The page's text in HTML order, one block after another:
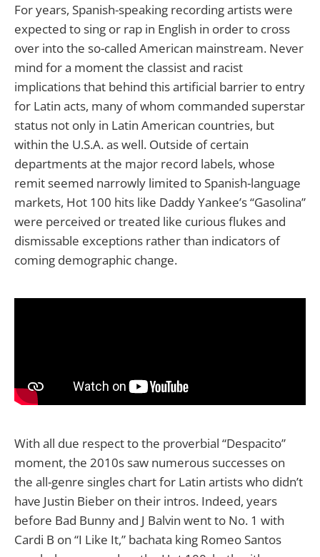
For years, Spanish-speaking recording artists were
expected to sing or rap in English in order to cross
over into the so-called American mainstream. Never
mind for a moment the classist and racist
implications that behind this artificial barrier to entry
for Latin acts, many of whom commanded superstar
status not only in Latin American countries, but
within the U.S.A. as well. Outside of certain
departments at the major record labels, whose
remit seemed narrowly limited to Spanish-language
markets, Hot 100 hits like Daddy Yankee’s “Gasolina”
were perceived or treated like curious flukes and
dismissable exceptions rather than indicators of
coming demographic change.
With all due respect to the proverbial “Despacito”
moment, the 2010s saw numerous successes on
the all-genre singles chart for Latin artists who didn’t
have Justin Bieber on their intros. Indeed, years
before Bad Bunny and J Balvin went to No. 1 with
Cardi B on “I Like It,” bachata king Romeo Santos